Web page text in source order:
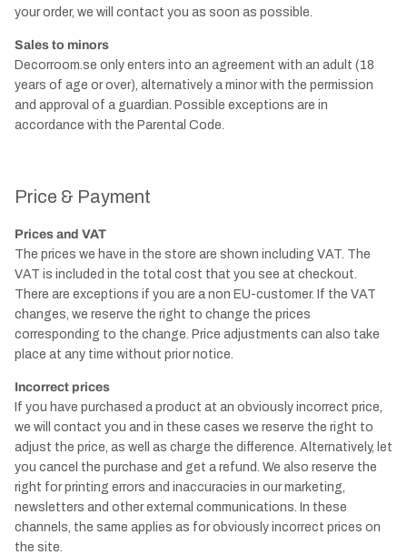
your order, we will contact you as soon as possible.
Sales to minors
Decorroom.se only enters into an agreement with an adult (18
years of age or over), alternatively a minor with the permission
and approval of a guardian. Possible exceptions are in
accordance with the Parental Code.
Price & Payment
Prices and VAT
The prices we have in the store are shown including VAT. The
VAT is included in the total cost that you see at checkout.
There are exceptions if you are a non EU-customer. If the VAT
changes, we reserve the right to change the prices
corresponding to the change. Price adjustments can also take
place at any time without prior notice.
Incorrect prices
If you have purchased a product at an obviously incorrect price,
we will contact you and in these cases we reserve the right to
adjust the price, as well as charge the difference. Alternatively, let
you cancel the purchase and get a refund. We also reserve the
right for printing errors and inaccuracies in our marketing,
newsletters and other external communications. In these
channels, the same applies as for obviously incorrect prices on
the site.